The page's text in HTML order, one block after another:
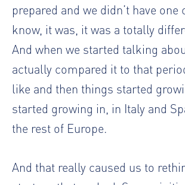
prepared and we didn’t have one
know, it was, it was a totally
And when we started talking
actually compared it to that
like and then things started
started growing in, in Italy and
the rest of Europe.
And that really caused us to